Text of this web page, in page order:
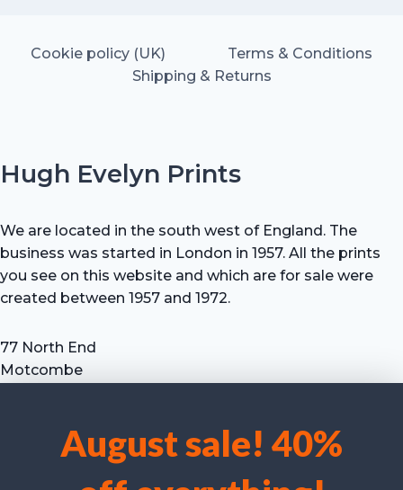
We use cookies to optimise our website and our service.
August sale! 40%
Cookie policy (UK)
Terms & Conditions
Shipping & Returns
Hugh Evelyn Prints
We are located in the south west of England. The
business was started in London in 1957. All the prints
you see on this website and which are for sale were
created between 1957 and 1972.
77 North End
Motcombe
Tel: +44 (0) 7711 693 634
email: hevprints@gmail.com